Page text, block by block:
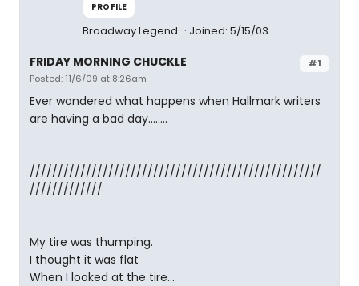
PROFILE
Broadway Legend Joined: 5/15/03
#1
FRIDAY MORNING CHUCKLE
Posted: 11/6/09 at 8:26am
Ever wondered what happens when Hallmark writers
are having a bad day........
////////////////////////////////////////////////////
/////////////
My tire was thumping.
I thought it was flat
When I looked at the tire...